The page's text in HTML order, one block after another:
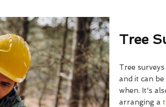
Tree
Tree
and it can
when. It's
arranging a